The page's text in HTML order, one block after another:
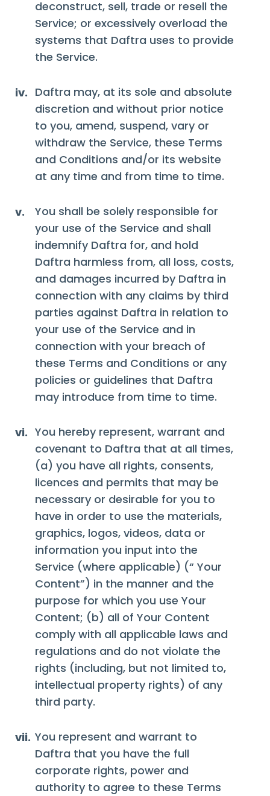
deconstruct, sell, trade or resell the
Service; or excessively overload the
systems that Daftra uses to provide
the Service.
iv. Daftra may, at its sole and absolute
discretion and without prior notice
to you, amend, suspend, vary or
withdraw the Service, these Terms
and Conditions and/or its website
at any time and from time to time.
v.
You shall be solely responsible for
your use of the Service and shall
indemnify Daftra for, and hold
Daftra harmless from, all loss, costs,
and damages incurred by Daftra in
connection with any claims by third
parties against Daftra in relation to
your use of the Service and in
connection with your breach of
these Terms and Conditions or any
policies or guidelines that Daftra
may introduce from time to time.
vi. You hereby represent, warrant and
covenant to Daftra that at all times,
(a) you have all rights, consents,
licences and permits that may be
necessary or desirable for you to
have in order to use the materials,
graphics, logos, videos, data or
information you input into the
Service (where applicable) (“ Your
Content”) in the manner and the
purpose for which you use Your
Content; (b) all of Your Content
comply with all applicable laws and
regulations and do not violate the
rights (including, but not limited to,
intellectual property rights) of any
third party.
vii. You represent and warrant to
Daftra that you have the full
corporate rights, power and
authority to agree to these Terms